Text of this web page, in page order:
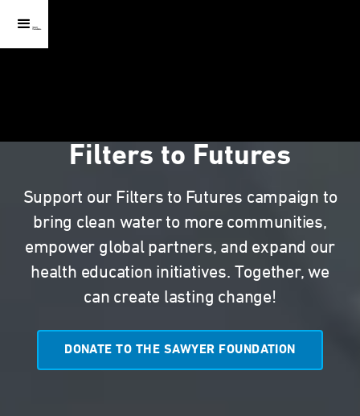
Filters to Futures
Support our Filters to Futures campaign to
bring clean water to more communities,
empower global partners, and expand our
health education initiatives. Together, we
can create lasting change!
DONATE TO THE SAWYER FOUNDATION